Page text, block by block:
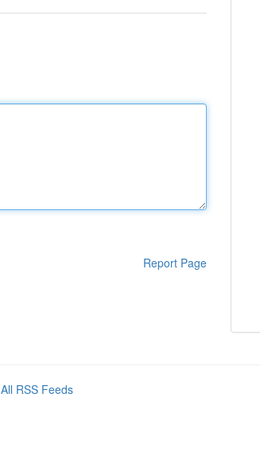
Report Page
All RSS Feeds